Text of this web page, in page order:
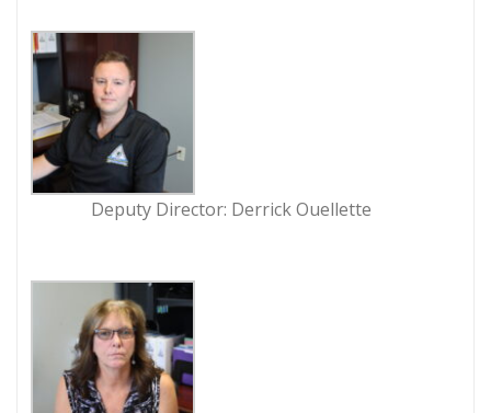
Deputy Director: Derrick Ouellette